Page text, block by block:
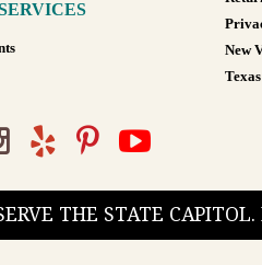
New
THE STATE